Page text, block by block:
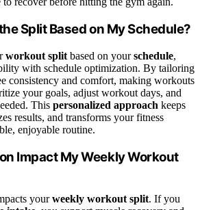
Split Based on My Schedule?
workout split based on yourschedule,
with schedule optimization. By tailoring
consistency and comfort, making workouts
your goals, adjust workout days, and
This personalized approach keeps
results, and transforms your fitness
enjoyable routine.
Impact My Weekly Workout
yourweekly workout split. If you